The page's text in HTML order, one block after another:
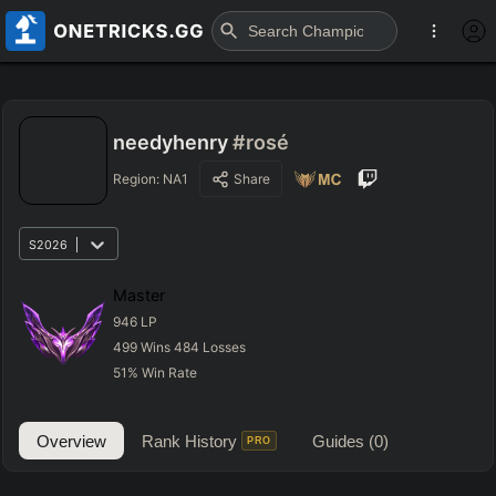
needyhenry #rosé
Region: NA1 Share
S2026
Master
946 LP
499 Wins 484 Losses
51 %Win Rate
Overview Rank History PRO Guides (0)